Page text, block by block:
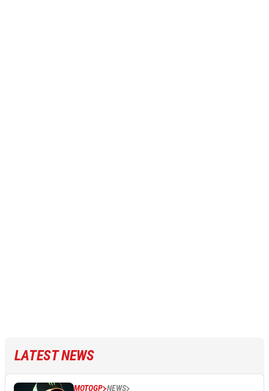
LATEST NEWS
MOTOGP NEWS